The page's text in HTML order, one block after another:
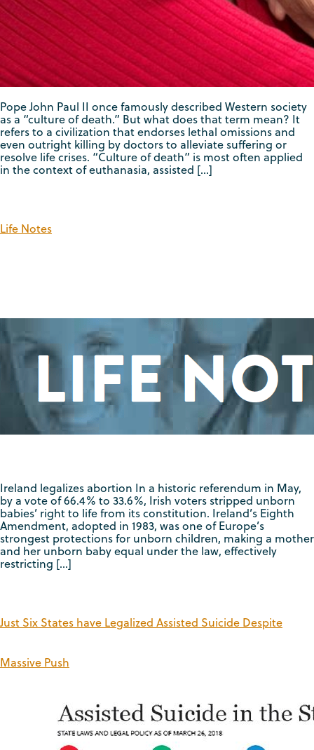
Pope John Paul II once famously described Western society
as a “culture of death.” But what does that term mean? It
refers to a civilization that endorses lethal omissions and
even outright killing by doctors to alleviate suffering or
resolve life crises. “Culture of death” is most often applied
in the context of euthanasia, assisted […]
Life Notes
Ireland legalizes abortion In a historic referendum in May,
by a vote of 66.4% to 33.6%, Irish voters stripped unborn
babies’ right to life from its constitution. Ireland’s Eighth
Amendment, adopted in 1983, was one of Europe’s
strongest protections for unborn children, making a mother
and her unborn baby equal under the law, effectively
restricting […]
Just Six States have Legalized Assisted Suicide Despite
Massive Push